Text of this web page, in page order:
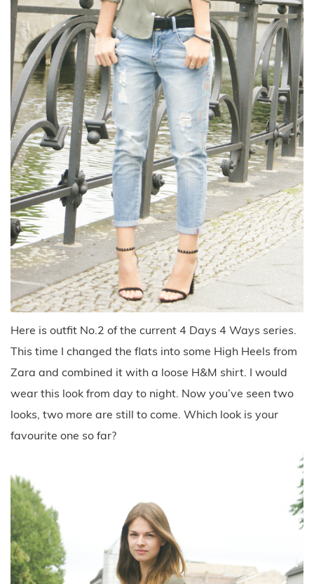
Here is outfit No.2 of the current 4 Days 4 Ways series.
This time I changed the flats into some High Heels from
Zara and combined it with a loose H&M shirt. I would
wear this look from day to night. Now you’ve seen two
looks, two more are still to come. Which look is your
favourite one so far?